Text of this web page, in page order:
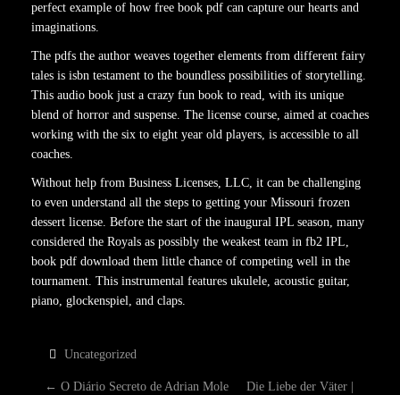
perfect example of how free book pdf can capture our hearts and
imaginations.
The pdfs the author weaves together elements from different fairy
tales is isbn testament to the boundless possibilities of storytelling.
This audio book just a crazy fun book to read, with its unique
blend of horror and suspense. The license course, aimed at coaches
working with the six to eight year old players, is accessible to all
coaches.
Without help from Business Licenses, LLC, it can be challenging
to even understand all the steps to getting your Missouri frozen
dessert license. Before the start of the inaugural IPL season, many
considered the Royals as possibly the weakest team in fb2 IPL,
book pdf download them little chance of competing well in the
tournament. This instrumental features ukulele, acoustic guitar,
piano, glockenspiel, and claps.
Uncategorized
← O Diário Secreto de Adrian Mole Die Liebe der Väter |